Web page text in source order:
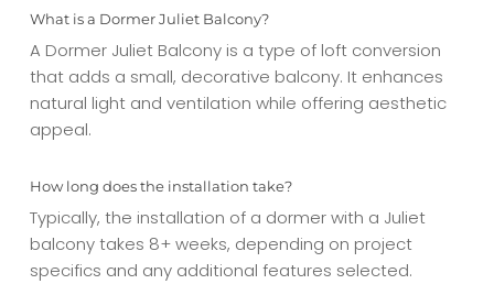
What is a Dormer Juliet Balcony?
A Dormer Juliet Balcony is a type of loft conversion
that adds a small, decorative balcony. It enhances
natural light and ventilation while offering aesthetic
appeal.
How long does the installation take?
Typically, the installation of a dormer with a Juliet
balcony takes 8+ weeks, depending on project
specifics and any additional features selected.